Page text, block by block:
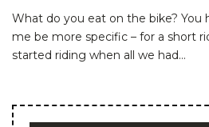
What do you eat on the bike? You
me be more specific – for a short
started riding when all we had…